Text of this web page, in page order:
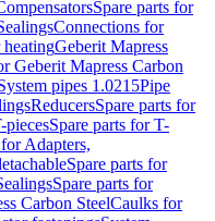
Spare parts for
Connections for
heatingGeberit Mapress
Geberit Mapress Carbon
pipes 1.0215Pipe
ReducersSpare parts for
piecesSpare parts for T-
Adapters,
Spare parts for
Spare parts for
Carbon SteelCaulks for